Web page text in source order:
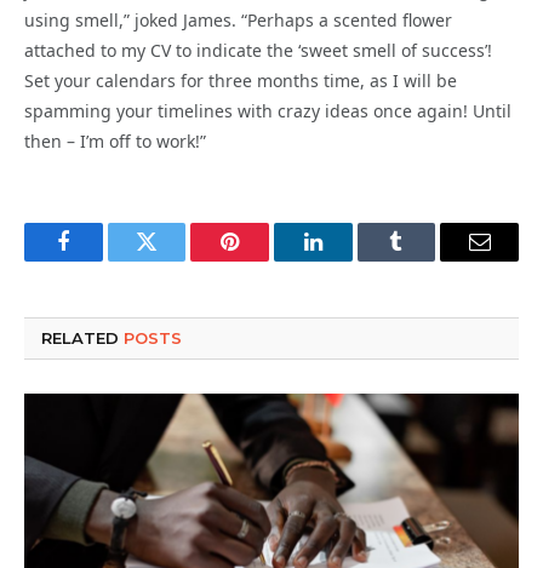
using smell,” joked James. “Perhaps a scented flower
attached to my CV to indicate the ‘sweet smell of success’!
Set your calendars for three months time, as I will be
spamming your timelines with crazy ideas once again! Until
then – I’m off to work!”
FacebookTwitter Pinterest LinkedInTumblr Email
RELATED POSTS